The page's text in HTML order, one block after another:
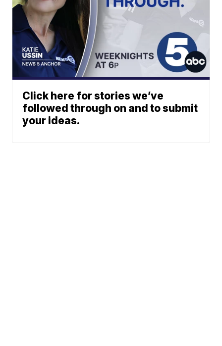
Click here for stories we’ve
followed through on and to submit
your ideas.